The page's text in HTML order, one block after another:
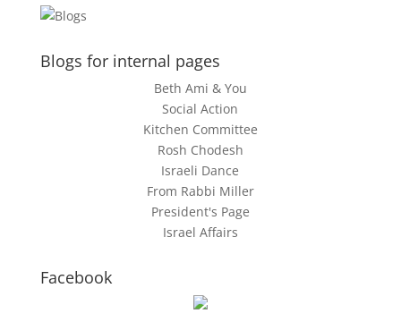
Blogs for internal pages
Beth Ami & You
Social Action
Kitchen Committee
Rosh Chodesh
Israeli Dance
From Rabbi Miller
President's Page
Israel Affairs
Facebook